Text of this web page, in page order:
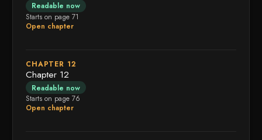
Readable now
Starts on page 71
Open chapter
CHAPTER 12
Chapter 12
Readable now
Starts on page 76
Open chapter